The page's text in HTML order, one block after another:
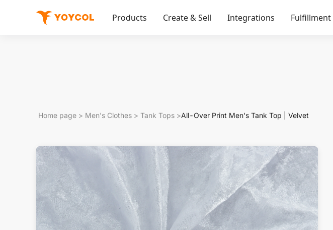
Products Create & Sell Integrations Fulfillment
Home page > Men's Clothes > Tank Tops >All-Over Print Men's Tank Top | Velvet